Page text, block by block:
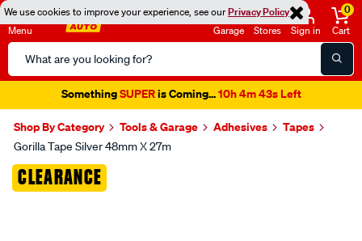
We use cookies to improve your experience, see ourPrivacy Policy
Menu
Search
Catalog
Garage Stores Sign in
0
Cart
SomethingSUPERis Coming...10h 4m 43s Left
Shop By Category Tools & Garage Adhesives Tapes
Gorilla Tape Silver 48mm X 27m
CLEARANCE
Images